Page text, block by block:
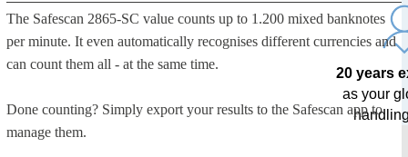
The Safescan 2865-SC value counts up to 1.200 mixed banknotes
per minute. It even automatically recognises different currencies and
can count them all - at the same time.
Done counting? Simply export your results to the Safescan app to
manage them.
20 years
as your